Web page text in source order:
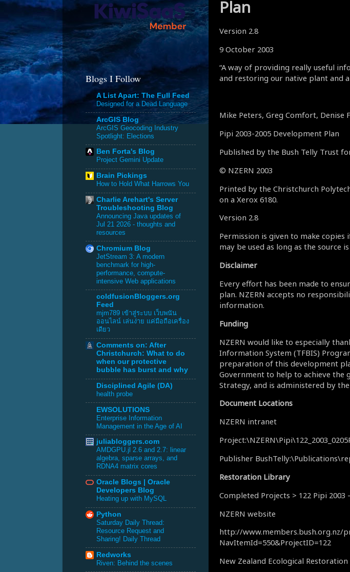
Plan
Version 2.8
9 October 2003
“A way of providing really useful
and restoring our native plant and
Mike Peters, Greg Comfort, Denise
Pipi 2003-2005 Development Plan
Published by the Bush Telly Trust
© NZERN 2003
Printed by the Christchurch
on a Xerox 6180.
Version 2.8
Permission is given to make
may be used as long as the source
Disclaimer
Every effort has been made to
plan. NZERN accepts no
information.
Funding
NZERN would like to especially
Information System (TFBIS)
preparation of this development
Government to help to achieve the
Strategy, and is administered by
Document Locations
NZERN intranet
Publisher
Restoration Library
Completed Projects > 122 Pipi 2003
NZERN website
http://www.members.bush.org.nz/
NavItemId=550&ProjectID=122
New Zealand Ecological
Blogs I Follow
A List Apart: The Full Feed
Designed for a Dead Language
ArcGIS Blog
ArcGIS Geocoding Industry
Spotlight: Elections
Ben Forta's Blog
Project Gemini Update
Brain Pickings
How to Hold What Harrows You
Charlie Arehart's Server
Troubleshooting Blog
Announcing Java updates of
Jul 21 2026 - thoughts and
resources
Chromium Blog
JetStream 3: A modern
benchmark for high-
performance, compute-
intensive Web applications
coldfusionBloggers.org
Feed
mjm789 เข้าสู่ระบบ เว็บพนัน
ออนไลน์ เล่นง่าย แค่มือถือเครื่อง
เดียว
Comments on: After
Christchurch: What to do
when our protective
bubble has burst and why
Disciplined Agile (DA)
health probe
EWSOLUTIONS
Enterprise Information
Management in the Age of AI
juliabloggers.com
AMDGPU.jl 2.6 and 2.7: linear
algebra, sparse arrays, and
RDNA4 matrix cores
Oracle Blogs | Oracle
Developers Blog
Heating up with MySQL
Python
Saturday Daily Thread:
Resource Request and
Sharing! Daily Thread
Redworks
Riven: Behind the scenes